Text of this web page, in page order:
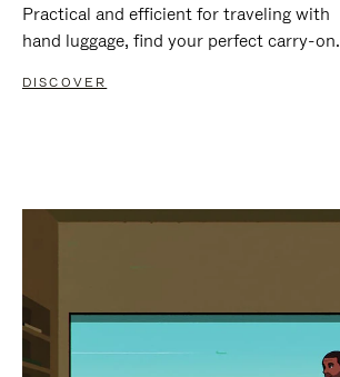
Practical and efficient for traveling with
hand luggage, find your perfect carry-on.
DISCOVER